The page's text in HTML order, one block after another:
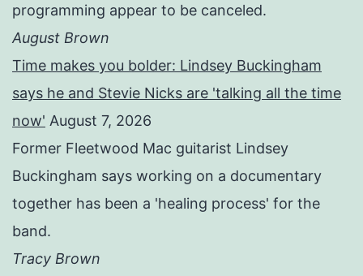
programming appear to be canceled.
August Brown
Time makes you bolder: Lindsey Buckingham
says he and Stevie Nicks are 'talking all the time
now' August 7, 2026
Former Fleetwood Mac guitarist Lindsey
Buckingham says working on a documentary
together has been a 'healing process' for the
band.
Tracy Brown